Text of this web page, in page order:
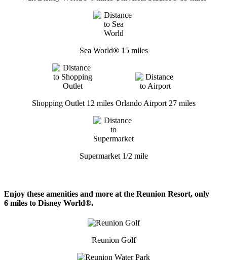
Sea World®15 miles
Shopping Outlet 12 miles Orlando Airport 27 miles
Supermarket 1/2 mile
Enjoy these amenities and more at the Reunion Resort, only
6 miles to Disney World®.
Reunion Golf